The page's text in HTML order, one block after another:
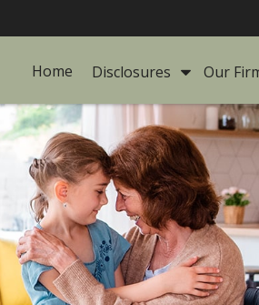
Home Disclosures Our